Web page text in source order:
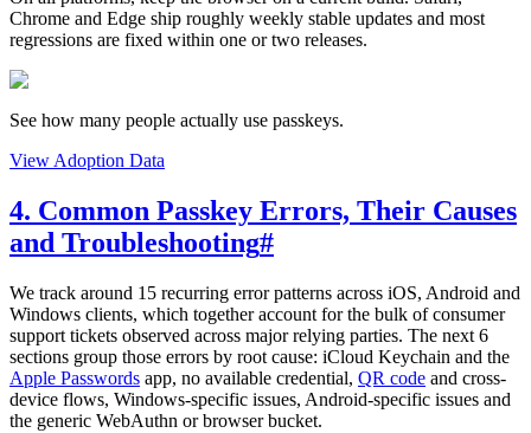
Chrome and Edge ship roughly weekly stable updates and most
regressions are fixed within one or two releases.
See how many people actually use passkeys.
View Adoption Data
4. Common Passkey Errors, Their Causes
and Troubleshooting#
We track around 15 recurring error patterns across iOS, Android and
Windows clients, which together account for the bulk of consumer
support tickets observed across major relying parties. The next 6
sections group those errors by root cause: iCloud Keychain and the
Apple Passwords app, no available credential, QR code and cross-
device flows, Windows-specific issues, Android-specific issues and
the generic WebAuthn or browser bucket.